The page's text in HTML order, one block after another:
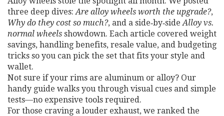
three deep dives:Are alloy wheels worth the upgrade?,
Why do they cost so much?, and a side‑by‑sideAlloy vs.
normal wheels showdown. Each article covered weight
savings, handling benefits, resale value, and budgeting
tricks so you can pick the set that fits your style and
wallet.
Not sure if your rims are aluminum or alloy? Our
handy guide walks you through visual cues and simple
tests—no expensive tools required.
For those craving a louder exhaust, we ranked the